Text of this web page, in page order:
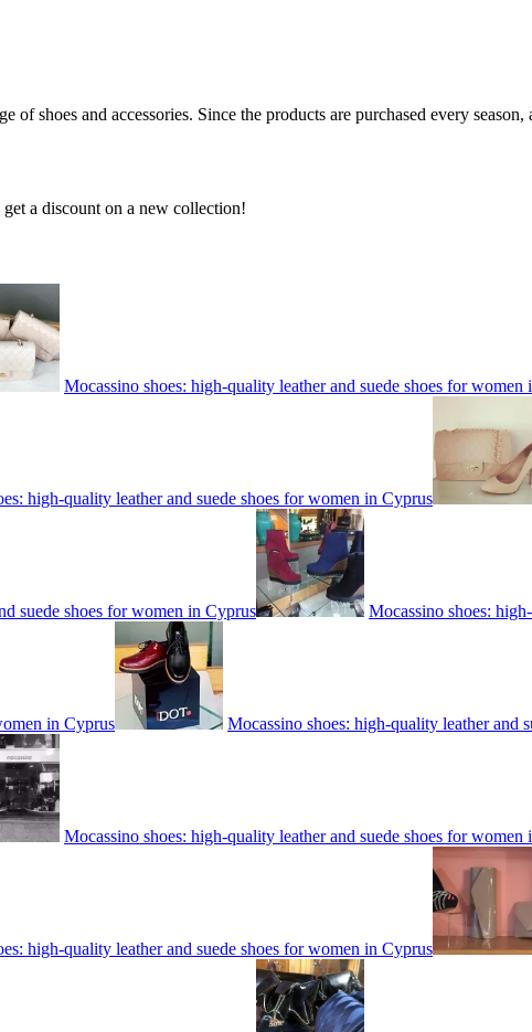
shoes and accessories. Since the products are purchased every season,
a discount on a new collection!
Mocassino shoes: high-quality leather and suede shoes for women
high-quality leather and suede shoes for women in Cyprus
suede shoes for women in Cyprus Mocassino shoes:
in Cyprus Mocassino shoes: high-quality leather and
Mocassino shoes: high-quality leather and suede shoes for women
high-quality leather and suede shoes for women in Cyprus